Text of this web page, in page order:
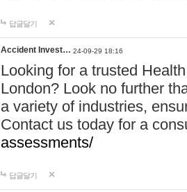
답글달기
Accident Invest… 24-09-29 18:16
Looking for a trusted
London? Look no further
a variety of industries,
Contact us today for a
assessments/
답글달기